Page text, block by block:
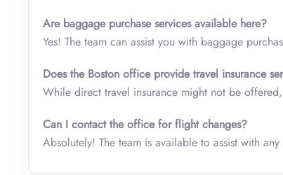
Are baggage purchase services available here?
Yes! The team can assist you with baggage
Does the Boston office provide travel insurance
While direct travel insurance might not be
Can I contact the office for flight changes?
Absolutely! The team is available to assist with